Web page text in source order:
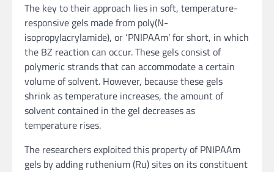
The key to their approach lies in soft, temperature-
responsive gels made from poly(N-
isopropylacrylamide), or ‘PNIPAAm’ for short, in which
the BZ reaction can occur. These gels consist of
polymeric strands that can accommodate a certain
volume of solvent. However, because these gels
shrink as temperature increases, the amount of
solvent contained in the gel decreases as
temperature rises.
The researchers exploited this property of PNIPAAm
gels by adding ruthenium (Ru) sites on its constituent